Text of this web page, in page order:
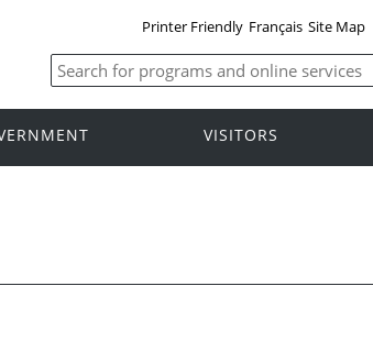
Printer Friendly Français Site Map
VISITORS